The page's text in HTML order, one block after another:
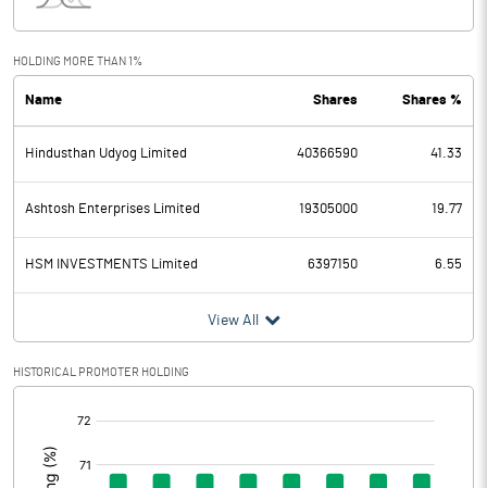
PBDT 786.89
Depreciation 106.39
Profit Before Tax 680.50
Tax 202.64
Provisions and contingencies
Profit After Tax
Extraordinary Items
Prior Period Expenses
HOLDING MORE THAN 1%
Name Shares Shares %
Hindusthan Udyog Limited 40366590 41.33
Ashtosh Enterprises Limited 19305000 19.77
HSM INVESTMENTS Limited 6397150 6.55
View All
HISTORICAL PROMOTER HOLDING